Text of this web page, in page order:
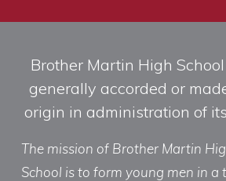
Brother Martin High
generally accorded or
origin in administration of
The mission of Brother Martin
School is to form young men in a